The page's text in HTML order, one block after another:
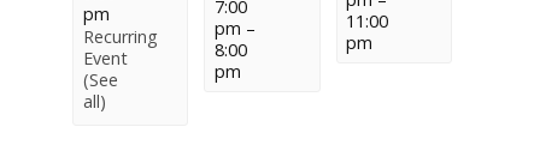
pm
Recurring
Event
(See
all)
7:00
pm –
8:00
pm
11:00
pm